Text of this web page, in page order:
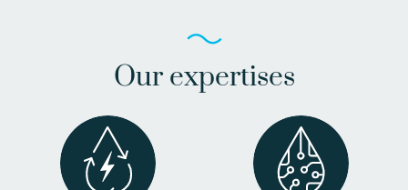
Our expertises